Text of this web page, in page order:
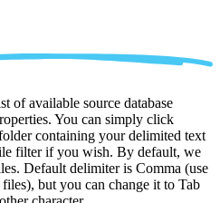
of available source database
You can simply click
containing your delimited text
filter if you wish. By default, we
Default delimiter is Comma (use
but you can change it to Tab